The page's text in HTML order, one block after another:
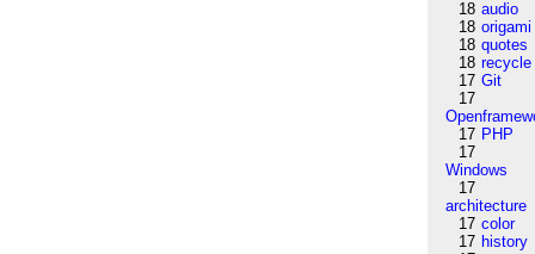
18 audio
18 origami
18 quotes
18 recycle
17 Git
17
17 PHP
17
Windows
17
architecture
17 color
17 history